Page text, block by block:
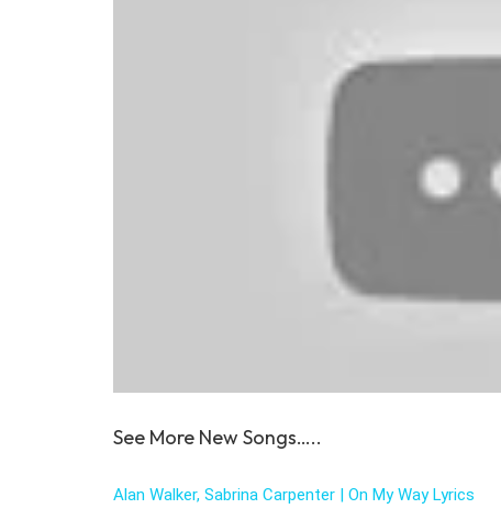
See More New Songs…..
Alan Walker, Sabrina Carpenter | On My Way Lyrics